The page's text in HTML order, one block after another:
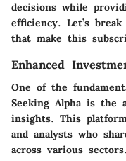
decisions while
efficiency. Let’s
that make this
Enhanced
One of the
Seeking Alpha is the
insights. This
and analysts who
across various